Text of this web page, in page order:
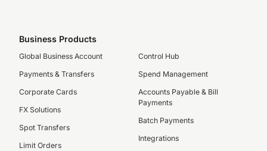
Business Products
Global Business Account
Payments & Transfers
Corporate Cards
FX Solutions
Spot Transfers
Limit Orders
Control Hub
Spend Management
Accounts Payable & Bill
Payments
Batch Payments
Integrations